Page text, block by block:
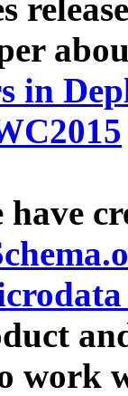
in
have
work